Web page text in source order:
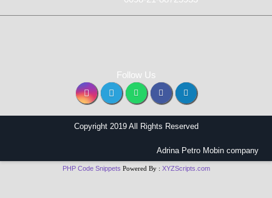
Follow Us
Copyright 2019 All Rights Reserved
Adrina Petro Mobin company
PHP Code Snippets Powered By : XYZScripts.com